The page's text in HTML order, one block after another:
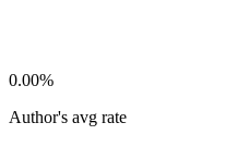
0.00%
Author's avg rate